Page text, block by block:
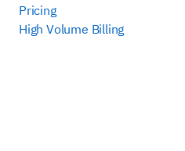
Pricing
High Volume Billing